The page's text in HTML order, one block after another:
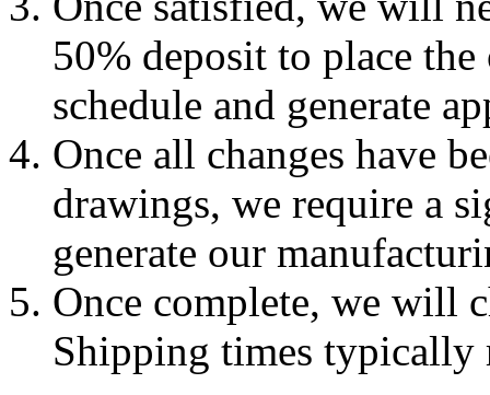
50% deposit to place
schedule and generate
Once all changes have
drawings, we require a
generate our
Once complete, we will
Shipping times typically